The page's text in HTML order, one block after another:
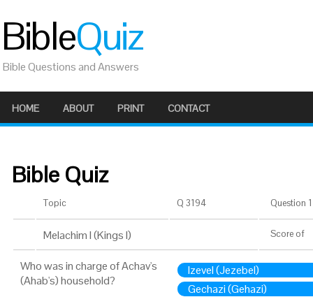
BibleQuiz
Bible Questions and Answers
HOME ABOUT PRINT CONTACT
Bible Quiz
Topic Q 3194 Question
Melachim I (Kings I) Score of
Who was in charge of Achav's
(Ahab's) household?
Izevel (Jezebel)
Gechazi (Gehazi)